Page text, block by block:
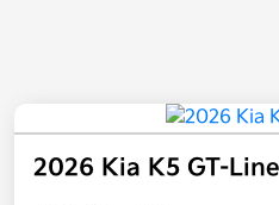
2026 Kia K5 GT-